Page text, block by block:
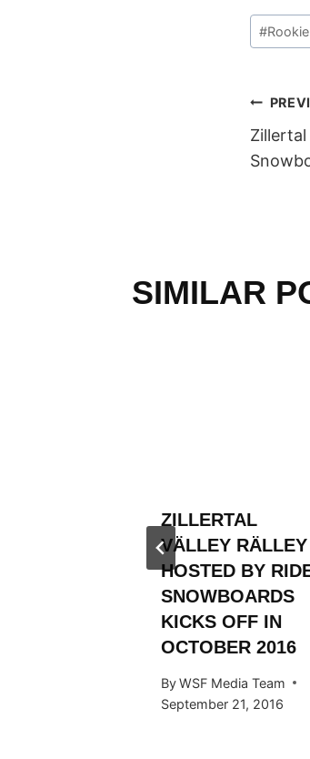
Post
Tags:
#
Zillertal
SIMILAR
ZILLERTAL
VÄLLEY RÄLLEY
HOSTED BY
SNOWBOARDS
KICKS OFF IN
OCTOBER 2016
ByWSF Media Team
September 21, 2016